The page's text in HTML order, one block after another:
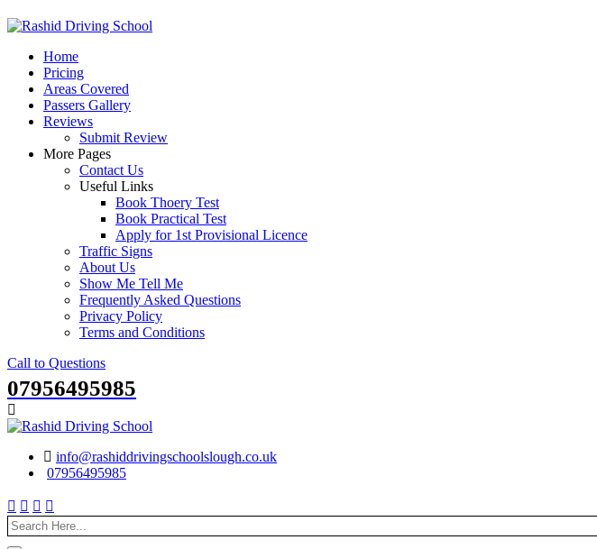
Skip
contentHome
Pricing
Areas Covered
Passers Gallery
Reviews
Submit Review
More Pages
Contact Us
Useful Links
Book Thoery Test
Book Practical Test
Apply for 1st Provisional Licence
Traffic Signs
About Us
Show Me Tell Me
Frequently Asked Questions
Privacy Policy
Terms and Conditions
Call to Questions
07956495985
info@rashiddrivingschoolslough.co.uk
07956495985